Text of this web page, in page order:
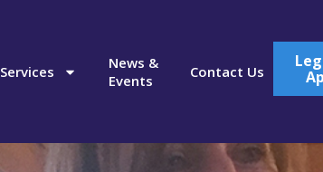
Services
News &
Events
Contact Us